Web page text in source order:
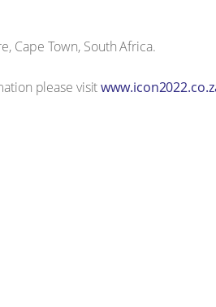
Cape Town, South Africa.
please visit